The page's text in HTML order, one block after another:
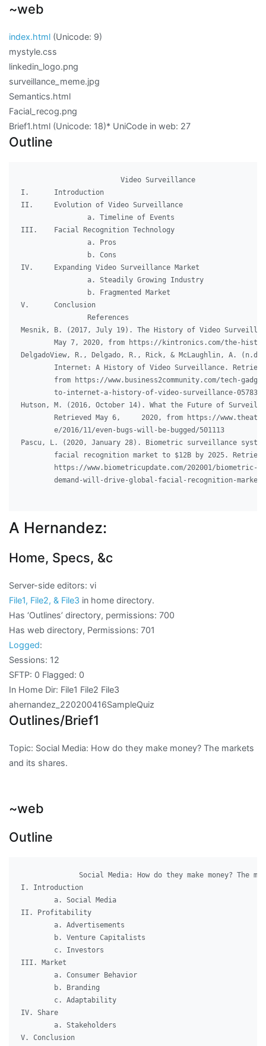
~web
index.html (Unicode: 9)
mystyle.css
linkedin_logo.png
surveillance_meme.jpg
Semantics.html
Facial_recog.png
Brief1.html (Unicode: 18)* UniCode in web: 27
Outline
I.	Introduction
II.	Evolution of Video Surveillance
III.	Facial Recognition Technology
IV.	Expanding Video Surveillance Market
V.	Conclusion
Mesnik, B. (2017, July 19). The History of Video
DelgadoView, R., Delgado, R., Rick, & McLaughlin, A.
Hutson, M. (2016, October 14). What the Future of
Pascu, L. (2020, January 28). Biometric surveillance
A Hernandez:
Home, Specs, &c
Server-side editors: vi
File1, File2, & File3 in home directory.
Has ‘Outlines’ directory, permissions: 700
Has web directory, Permissions: 701
Logged:
Sessions: 12
SFTP: 0 Flagged: 0
In Home Dir: File1 File2 File3
ahernandez_220200416SampleQuiz
Outlines/Brief1
Topic: Social Media: How do they make money? The markets
and its shares.
~web
Outline
Social Media: How do they make money? The
I. Introduction
II. Profitability
III. Market
IV. Share
V. Conclusion